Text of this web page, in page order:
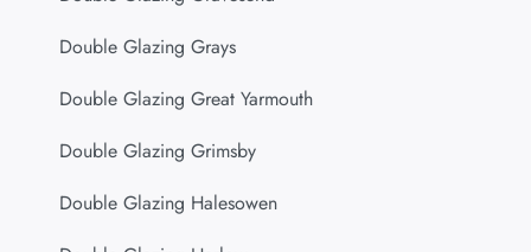
Double Glazing Grays
Double Glazing Great Yarmouth
Double Glazing Grimsby
Double Glazing Halesowen